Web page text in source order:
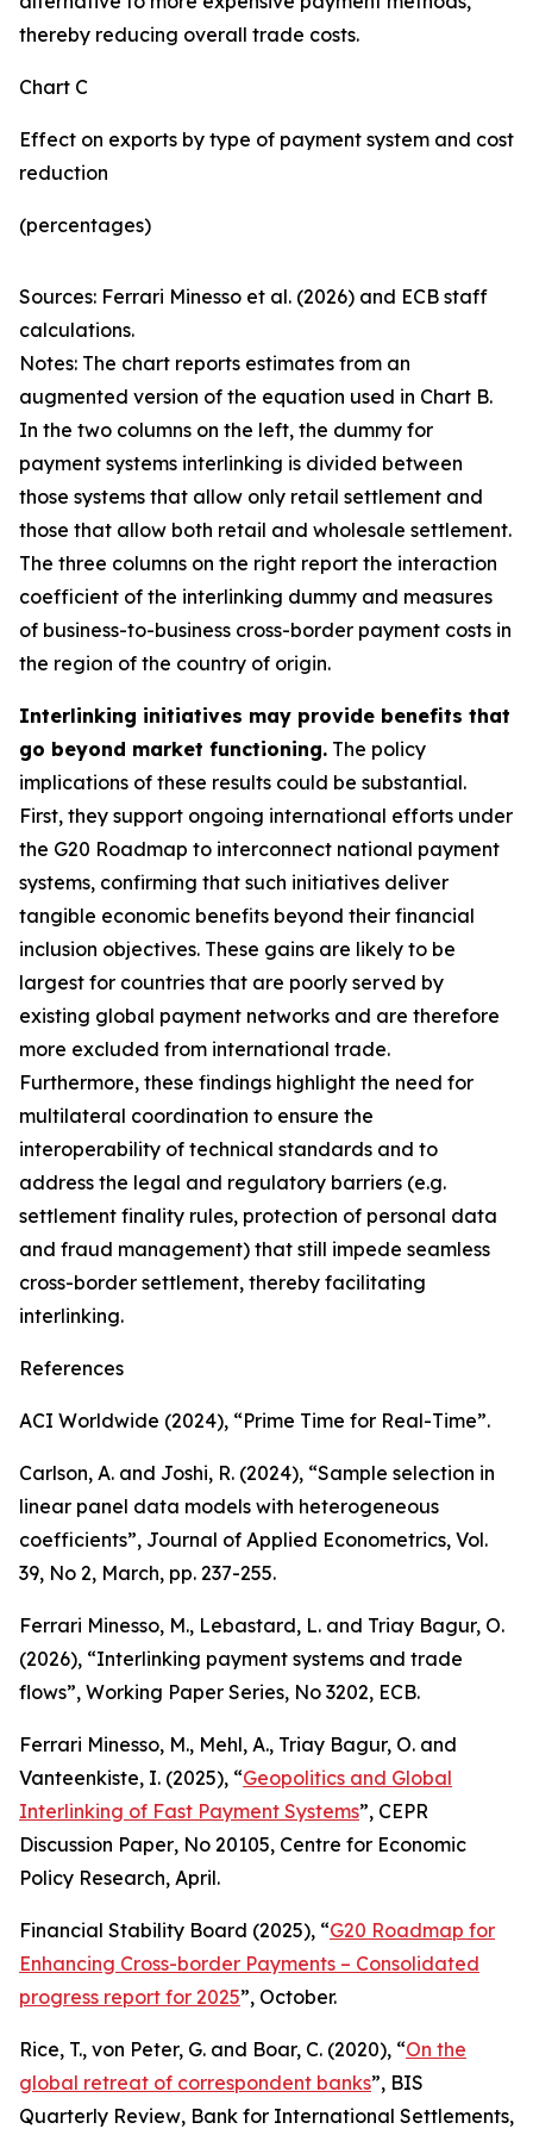
thereby reducing overall trade costs.
Chart C
Effect on exports by type of payment system and cost
reduction
(percentages)
Sources: Ferrari Minesso et al. (2026) and ECB staff
calculations.
Notes: The chart reports estimates from an
augmented version of the equation used in Chart B.
In the two columns on the left, the dummy for
payment systems interlinking is divided between
those systems that allow only retail settlement and
those that allow both retail and wholesale settlement.
The three columns on the right report the interaction
coefficient of the interlinking dummy and measures
of business-to-business cross-border payment costs in
the region of the country of origin.
Interlinking initiatives may provide benefits that
go beyond market functioning. The policy
implications of these results could be substantial.
First, they support ongoing international efforts under
the G20 Roadmap to interconnect national payment
systems, confirming that such initiatives deliver
tangible economic benefits beyond their financial
inclusion objectives. These gains are likely to be
largest for countries that are poorly served by
existing global payment networks and are therefore
more excluded from international trade.
Furthermore, these findings highlight the need for
multilateral coordination to ensure the
interoperability of technical standards and to
address the legal and regulatory barriers (e.g.
settlement finality rules, protection of personal data
and fraud management) that still impede seamless
cross-border settlement, thereby facilitating
interlinking.
References
ACI Worldwide (2024), “Prime Time for Real-Time”.
Carlson, A. and Joshi, R. (2024), “Sample selection in
linear panel data models with heterogeneous
coefficients”, Journal of Applied Econometrics, Vol.
39, No 2, March, pp. 237-255.
Ferrari Minesso, M., Lebastard, L. and Triay Bagur, O.
(2026), “Interlinking payment systems and trade
flows”, Working Paper Series, No 3202, ECB.
Ferrari Minesso, M., Mehl, A., Triay Bagur, O. and
Vanteenkiste, I. (2025), “Geopolitics and Global
Interlinking of Fast Payment Systems”, CEPR
Discussion Paper, No 20105, Centre for Economic
Policy Research, April.
Financial Stability Board (2025), “G20 Roadmap for
Enhancing Cross-border Payments – Consolidated
progress report for 2025”, October.
Rice, T., von Peter, G. and Boar, C. (2020), “On the
global retreat of correspondent banks”, BIS
Quarterly Review, Bank for International Settlements,